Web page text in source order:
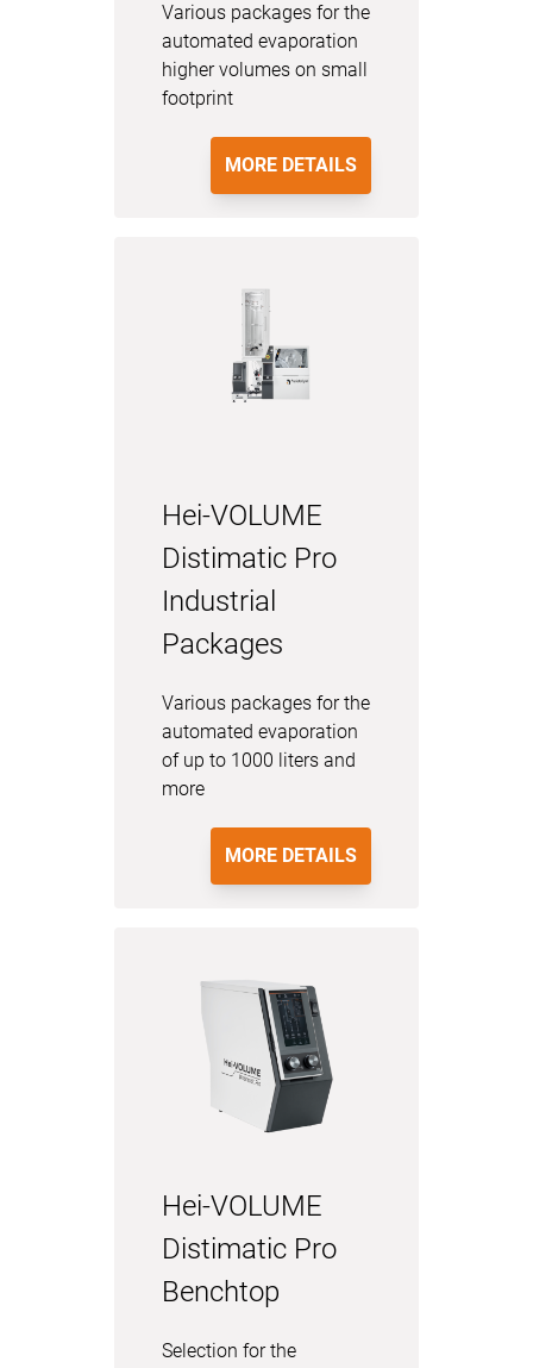
Various packages for the
automated evaporation
higher volumes on small
footprint
MORE DETAILS
Hei-VOLUME
Distimatic Pro
Industrial
Packages
Various packages for the
automated evaporation
of up to 1000 liters and
more
MORE DETAILS
Hei-VOLUME
Distimatic Pro
Benchtop
Selection for the